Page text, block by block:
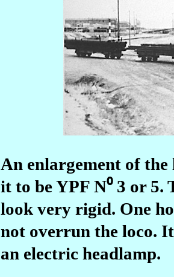
An enlargement of
it to be YPF N⁰ 3 or 5.
look very rigid. One
not overrun the loco.
an electric headlamp.